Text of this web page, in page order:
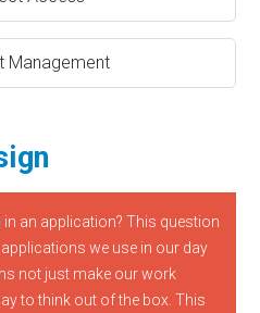
Management
an application? This question
we use in our day
not just make our work
to think out of the box. This